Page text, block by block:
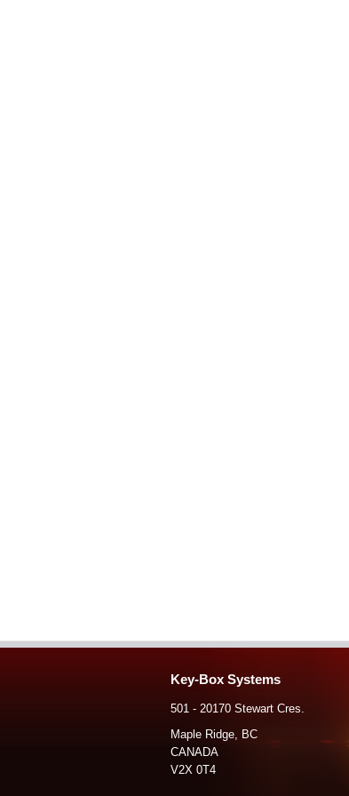
Key-Box Systems
501 - 20170 Stewart Cres.
Maple Ridge, BC
CANADA
V2X 0T4